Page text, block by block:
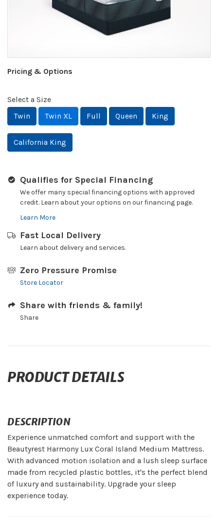
Pricing & Options
Select a Size
Twin
Twin XL Full Queen King
California King
Qualifies for Special Financing
We offer many special financing options with approved
credit. Learn about your options on our financing page.
Learn More
Fast Local Delivery
Learn about delivery and services.
Zero Pressure Promise
Store Locator
Share with friends & family!
Share
PRODUCT DETAILS
DESCRIPTION
Experience unmatched comfort and support with the
Beautyrest Harmony Lux Coral Island Medium Mattress.
With advanced motion isolation and a lush sleep surface
made from recycled plastic bottles, it's the perfect blend
of luxury and sustainability. Upgrade your sleep
experience today.